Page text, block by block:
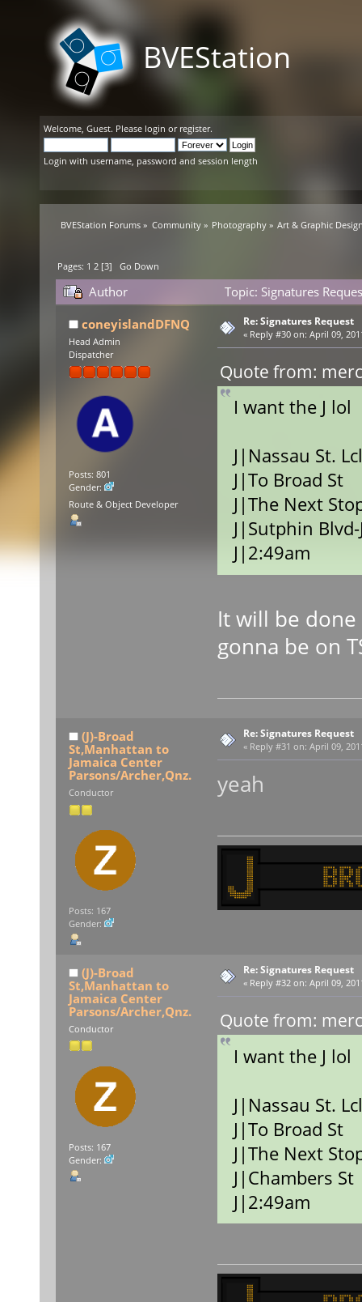
BVEStation
Welcome, Guest. Please login or register.
Login with username, password and session length
BVEStation Forums » Community» Photography» Art & Graphic
Pages: 1 2 [3]Go Down
Author
Topic: Signatures
coneyislandDFNQ
Head Admin
Dispatcher
Posts: 801
Gender:
Route & Object Developer
Re: Signatures Request
« Reply #30 on: April 09,
Quote from:
I want the J lol
J|Nassau St.
J|To Broad St
J|The Next
J|Sutphin Blvd-
J|2:49am
It will be
gonna be on
(J)-Broad
St,Manhattan to
Jamaica Center
Parsons/Archer,Qnz.
Conductor
Posts: 167
Gender:
Re: Signatures Request
« Reply #31 on: April 09,
yeah
(J)-Broad
St,Manhattan to
Jamaica Center
Parsons/Archer,Qnz.
Conductor
Posts: 167
Gender:
Re: Signatures Request
« Reply #32 on: April 09,
Quote from:
I want the J lol
J|Nassau St.
J|To Broad St
J|The Next
J|Chambers St
J|2:49am